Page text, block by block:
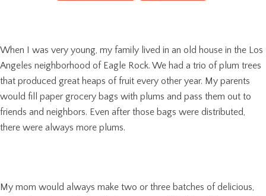
When I was very young, my family lived in an old house in the Los
Angeles neighborhood of Eagle Rock. We had a trio of plum trees
that produced great heaps of fruit every other year. My parents
would fill paper grocery bags with plums and pass them out to
friends and neighbors. Even after those bags were distributed,
there were always more plums.
My mom would always make two or three batches of delicious,